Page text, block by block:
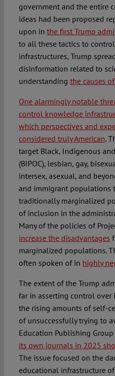
government and the entire
ideas had been proposed
upon in the first Trump
to all these tactics to
infrastructures, Trump
disinformation related to
understanding the causes
One alarmingly notable
control knowledge
which perspectives and
considered truly American.
target Black, Indigenous
(BIPOC), lesbian, gay,
intersex, asexual, and
and immigrant populations
traditionally marginalized
of inclusion in the
Many of the policies of
increase the disadvantages
marginalized populations.
often spoken of in highly
The extent of the Trump
far in asserting control
the rising amounts of self-
of unsuccessfully trying to
Education Publishing Group
its own journals in 2025
The issue focused on the
educational infrastructure